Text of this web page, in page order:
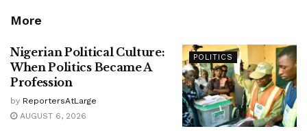
More
POLITICS
Nigerian Political Culture:
When Politics Became A
Profession
by ReportersAtLarge
AUGUST 6, 2026